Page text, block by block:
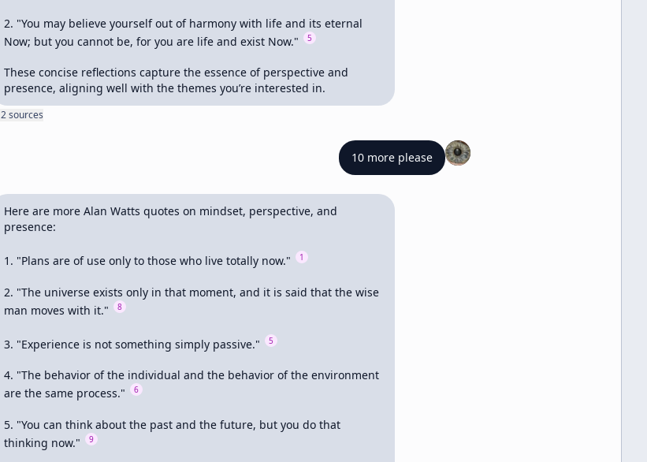
2. "You may believe yourself out of harmony with life and its eternal
Now; but you cannot be, for you are life and exist Now."
5
These concise reflections capture the essence of perspective and
presence, aligning well with the themes you’re interested in.
2sources
10 more please
Here are more Alan Watts quotes on mindset, perspective, and
presence:
1. "Plans are of use only to those who live totally now." 1
2. "The universe exists only in that moment, and it is said that the wise
man moves with it."
8
3. "Experience is not something simply passive." 5
4. "The behavior of the individual and the behavior of the environment
are the same process."
6
5. "You can think about the past and the future, but you do that
thinking now."
9